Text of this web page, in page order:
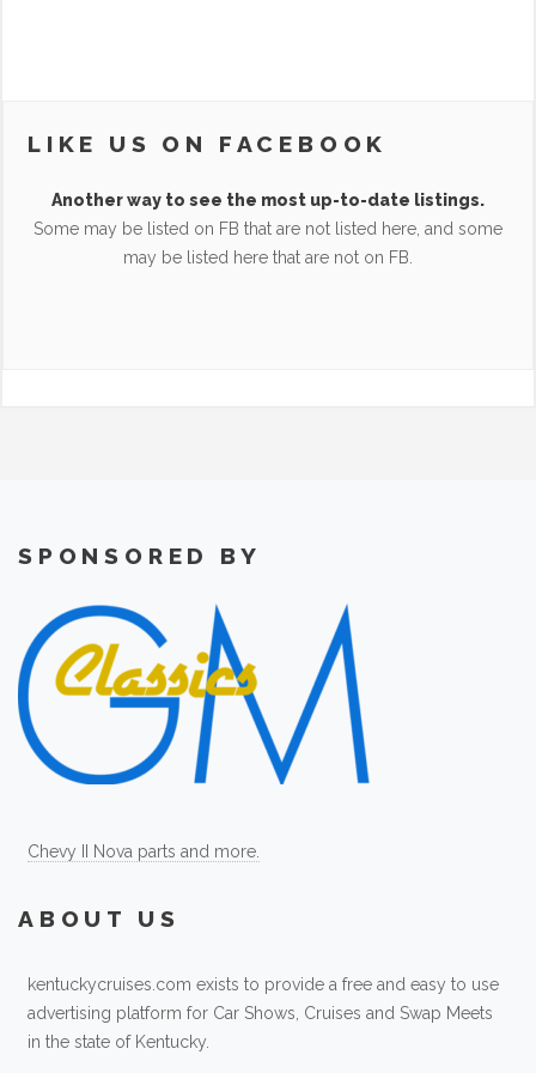
LIKE US ON FACEBOOK
Another way to see the most up-to-date listings.
Some may be listed on FB that are not listed here, and some
may be listed here that are not on FB.
SPONSORED BY
Chevy II Nova parts and more.
ABOUT US
kentuckycruises.com exists to provide a free and easy to use
advertising platform for Car Shows, Cruises and Swap Meets
in the state of Kentucky.